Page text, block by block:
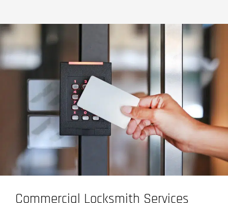
Commercial Locksmith Services